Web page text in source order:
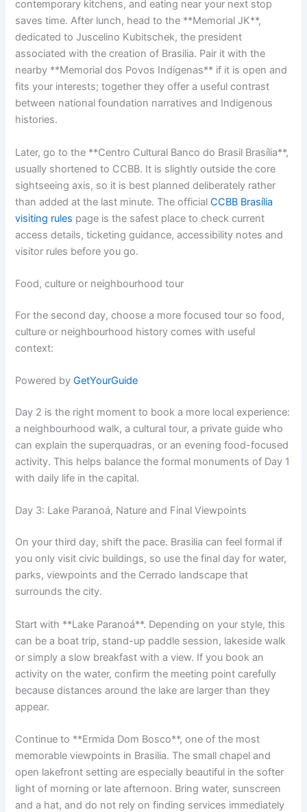
contemporary kitchens, and eating near your next stop
saves time. After lunch, head to the **Memorial JK**,
dedicated to Juscelino Kubitschek, the president
associated with the creation of Brasilia. Pair it with the
nearby **Memorial dos Povos Indígenas** if it is open and
fits your interests; together they offer a useful contrast
between national foundation narratives and Indigenous
histories.
Later, go to the **Centro Cultural Banco do Brasil Brasília**,
usually shortened to CCBB. It is slightly outside the core
sightseeing axis, so it is best planned deliberately rather
than added at the last minute. The officialCCBB Brasília
visiting rules page is the safest place to check current
access details, ticketing guidance, accessibility notes and
visitor rules before you go.
Food, culture or neighbourhood tour
For the second day, choose a more focused tour so food,
culture or neighbourhood history comes with useful
context:
Powered byGetYourGuide
Day 2 is the right moment to book a more local experience:
a neighbourhood walk, a cultural tour, a private guide who
can explain the superquadras, or an evening food-focused
activity. This helps balance the formal monuments of Day 1
with daily life in the capital.
Day 3: Lake Paranoá, Nature and Final Viewpoints
On your third day, shift the pace. Brasilia can feel formal if
you only visit civic buildings, so use the final day for water,
parks, viewpoints and the Cerrado landscape that
surrounds the city.
Start with **Lake Paranoá**. Depending on your style, this
can be a boat trip, stand-up paddle session, lakeside walk
or simply a slow breakfast with a view. If you book an
activity on the water, confirm the meeting point carefully
because distances around the lake are larger than they
appear.
Continue to **Ermida Dom Bosco**, one of the most
memorable viewpoints in Brasilia. The small chapel and
open lakefront setting are especially beautiful in the softer
light of morning or late afternoon. Bring water, sunscreen
and a hat, and do not rely on finding services immediately